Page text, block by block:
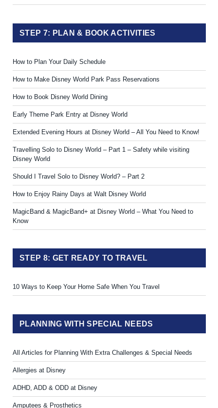
STEP 7: PLAN & BOOK ACTIVITIES
How to Plan Your Daily Schedule
How to Make Disney World Park Pass Reservations
How to Book Disney World Dining
Early Theme Park Entry at Disney World
Extended Evening Hours at Disney World – All You Need to Know!
Travelling Solo to Disney World – Part 1 – Safety while visiting
Disney World
Should I Travel Solo to Disney World? – Part 2
How to Enjoy Rainy Days at Walt Disney World
MagicBand & MagicBand+ at Disney World – What You Need to
Know
STEP 8: GET READY TO TRAVEL
10 Ways to Keep Your Home Safe When You Travel
PLANNING WITH SPECIAL NEEDS
All Articles for Planning With Extra Challenges & Special Needs
Allergies at Disney
ADHD, ADD & ODD at Disney
Amputees & Prosthetics